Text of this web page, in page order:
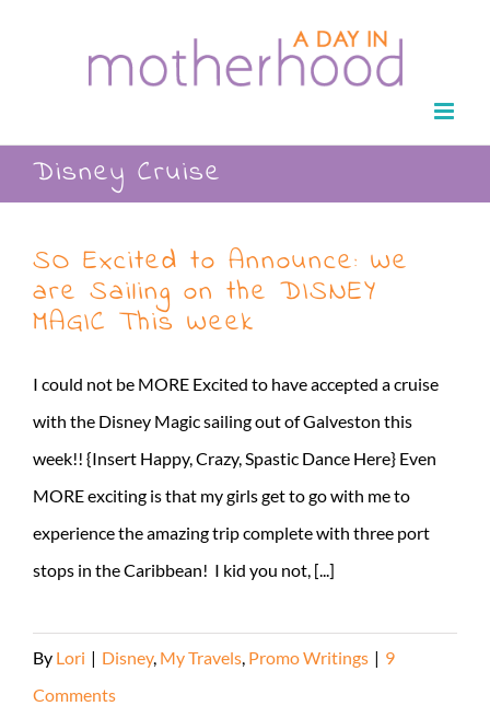
Disney Cruise
SO Excited to Announce: We
are Sailing on the DISNEY
MAGIC This Week
I could not be MORE Excited to have accepted a cruise
with the Disney Magic sailing out of Galveston this
week!! {Insert Happy, Crazy, Spastic Dance Here} Even
MORE exciting is that my girls get to go with me to
experience the amazing trip complete with three port
stops in the Caribbean! I kid you not, [...]
By Lori | Disney, My Travels Promo Writings | 9
Comments